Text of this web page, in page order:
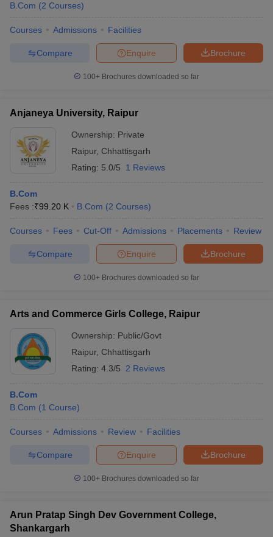
B.Com (2 Courses)
Courses Admissions Facilities
Brochure
Enquire
Compare
100+ Brochures downloaded so far
Anjaneya University, Raipur
Ownership: Private
Raipur, Chhattisgarh
Rating: 5.0/5 1 Reviews
B.Com
Fees :₹99.20 K B.Com (2 Courses)
Courses Fees Cut-Off Admissions Placements Review
Brochure
Enquire
Compare
100+ Brochures downloaded so far
Arts and Commerce Girls College, Raipur
Ownership: Public/Govt
Raipur, Chhattisgarh
Rating: 4.3/5 2 Reviews
B.Com
B.Com (1 Course)
Courses Admissions Review Facilities
Brochure
Enquire
Compare
100+ Brochures downloaded so far
Arun Pratap Singh Dev Government College,
Shankargarh